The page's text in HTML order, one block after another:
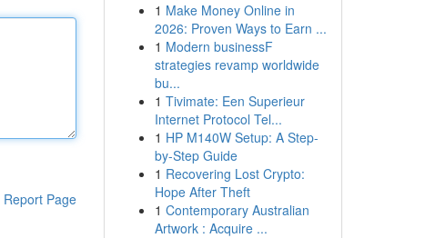
Report Page
1 Make Money Online in
2026: Proven Ways to Earn ...
1 Modern businessF
strategies revamp worldwide
bu...
1 Tivimate: Een Superieur
Internet Protocol Tel...
1 HP M140W Setup: A Step-
by-Step Guide
1 Recovering Lost Crypto:
Hope After Theft
1 Contemporary Australian
Artwork : Acquire ...